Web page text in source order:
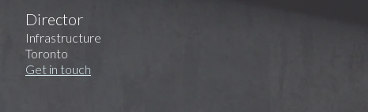
Director
Infrastructure
Toronto
Get in touch